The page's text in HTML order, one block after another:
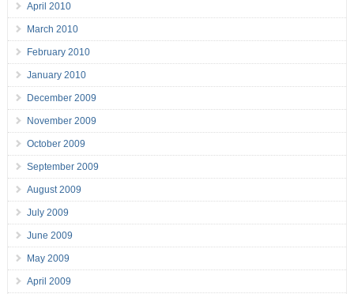
April 2010
March 2010
February 2010
January 2010
December 2009
November 2009
October 2009
September 2009
August 2009
July 2009
June 2009
May 2009
April 2009